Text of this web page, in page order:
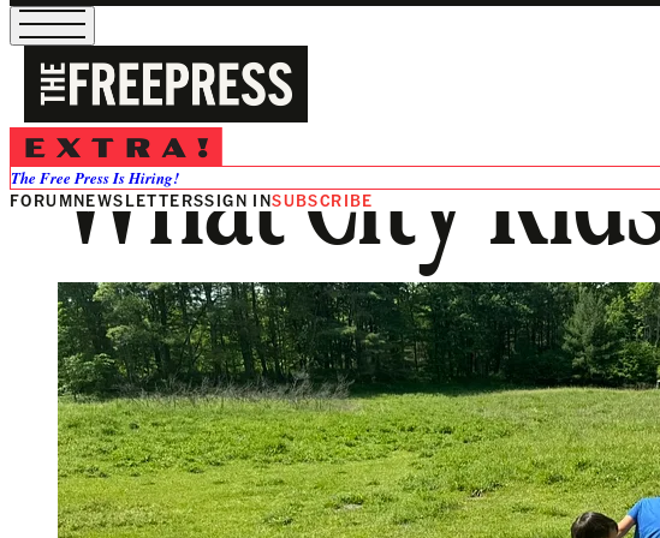
The Free Press Is Hiring!
FORUMNEWSLETTERSSIGN INSUBSCRIBE
What City